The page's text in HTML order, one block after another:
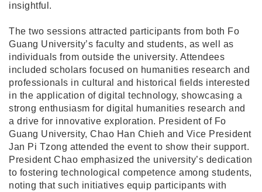
insightful.
The two sessions attracted participants from both Fo
Guang University’s faculty and students, as well as
individuals from outside the university. Attendees
included scholars focused on humanities research and
professionals in cultural and historical fields interested
in the application of digital technology, showcasing a
strong enthusiasm for digital humanities research and
a drive for innovative exploration. President of Fo
Guang University, Chao Han Chieh and Vice President
Jan Pi Tzong attended the event to show their support.
President Chao emphasized the university’s dedication
to fostering technological competence among students,
noting that such initiatives equip participants with